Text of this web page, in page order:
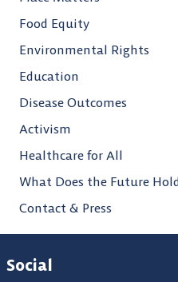
Food Equity
Environmental Rights
Education
Disease Outcomes
Activism
Healthcare for All
What Does the Future
Contact & Press
Social